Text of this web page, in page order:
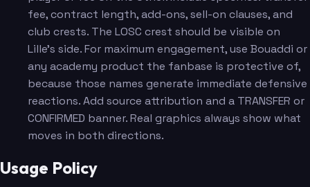
fee, contract length, add-ons, sell-on clauses, and
club crests. The LOSC crest should be visible on
Lille's side. For maximum engagement, use Bouaddi or
any academy product the fanbase is protective of,
because those names generate immediate defensive
reactions. Add source attribution and a TRANSFER or
CONFIRMED banner. Real graphics always show what
moves in both directions.
Usage Policy